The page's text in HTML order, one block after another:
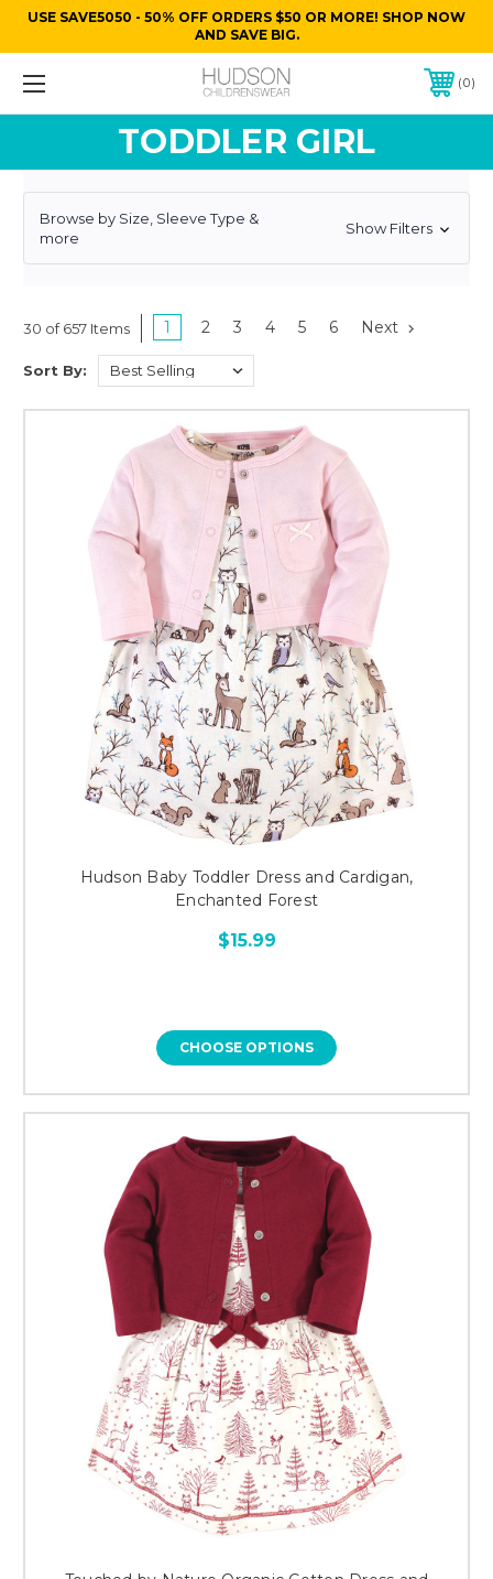
USE SAVE5050 - 50% OFF ORDERS $50 OR MORE! SHOP NOW
AND SAVE BIG.
0
TODDLER GIRL
Browse by Size, Sleeve Type &
more
Show Filters
30 of 657 Items 1 2 3 4 5 6 Next
Sort By:
Hudson Baby Toddler Dress and Cardigan,
Enchanted Forest
$15.99
CHOOSE OPTIONS